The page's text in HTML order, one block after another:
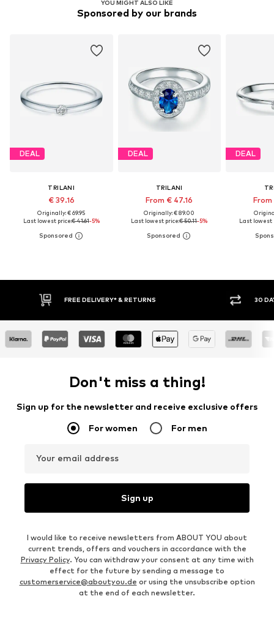
YOU MIGHT ALSO LIKE
Sponsored by our brands
DEAL
TRILANI
€ 39.16
Originally: € 69.95
Last lowest price:€ 41.61-5%
DEAL
TRILANI
From € 47.16
Originally: € 89.00
Last lowest price:€ 50.11-5%
DEAL
From
Last lowest
FREE DELIVERY* & RETURNS 30
Don't miss a thing!
Sign up for the newsletter and receive exclusive offers
For women For men
Your email address
Sign up
I would like to receive newsletters from ABOUT YOU about
current trends, offers and vouchers in accordance with the
Privacy Policy. You can withdraw your consent at any time with
effect for the future by sending a message to
customerservice@aboutyou.de or using the unsubscribe option
at the end of each newsletter.